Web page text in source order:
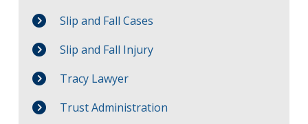
Slip and Fall Cases
Slip and Fall Injury
Tracy Lawyer
Trust Administration